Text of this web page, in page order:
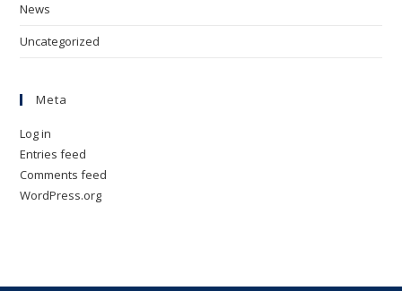
News
Uncategorized
Meta
Log in
Entries feed
Comments feed
WordPress.org